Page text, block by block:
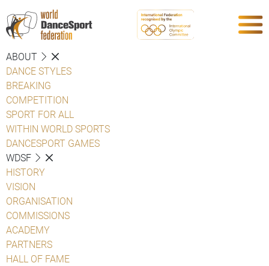
ABOUT
DANCE STYLES
BREAKING
COMPETITION
SPORT FOR ALL
WITHIN WORLD SPORTS
DANCESPORT GAMES
WDSF
HISTORY
VISION
ORGANISATION
COMMISSIONS
ACADEMY
PARTNERS
HALL OF FAME